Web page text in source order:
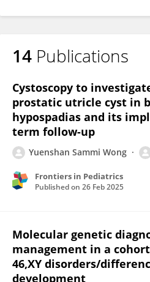
14 Publications
Cystoscopy to
prostatic utricle cyst in
hypospadias and its
term follow-up
Yuenshan Sammi Wong
Frontiers in Pediatrics
Published on 26 Feb 2025
Molecular genetic
management in a
46,XY disorders/
development